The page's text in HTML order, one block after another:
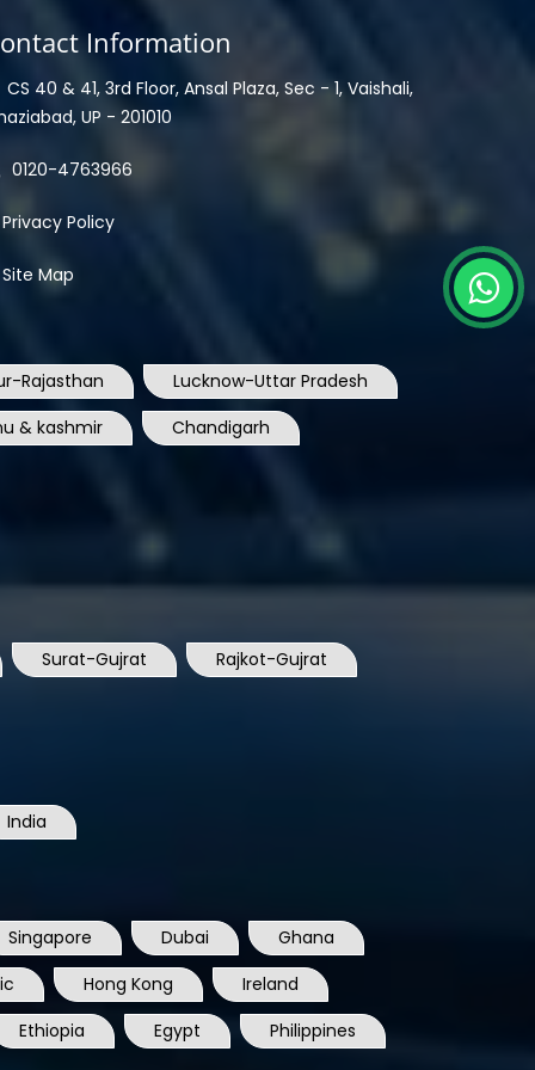
Information
CS 40 & 41, 3rd Floor, Ansal Plaza, Sec - 1, Vaishali,
UP - 201010
0120-4763966
Privacy Policy
Site Map
Rajasthan
Lucknow-Uttar Pradesh
& kashmir Chandigarh
Surat-Gujrat
Rajkot-Gujrat
India
Singapore Dubai
Ghana
Hong Kong
Ireland
Ethiopia Egypt
Philippines